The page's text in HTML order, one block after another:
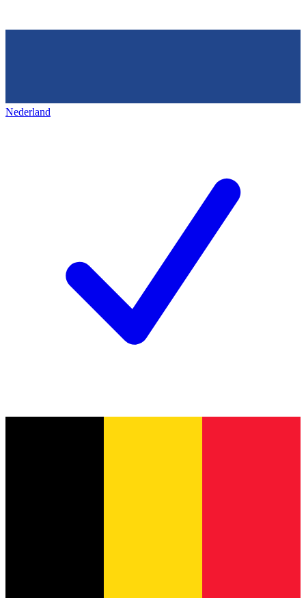
Nederland